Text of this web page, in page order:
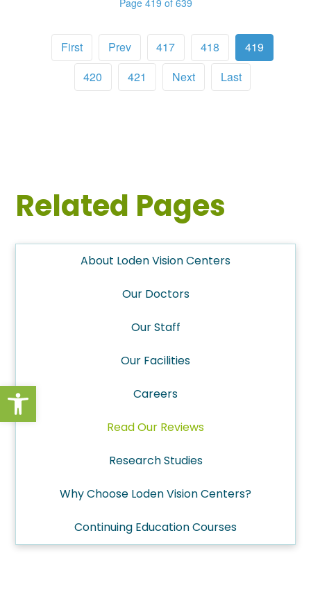
Open toolbar
Page 419 of 639
First Prev 417 418
419
420
421 Next Last
Related Pages
About Loden Vision Centers
Our Doctors
Our Staff
Our Facilities
Careers
Read Our Reviews
Research Studies
Why Choose Loden Vision Centers?
Continuing Education Courses